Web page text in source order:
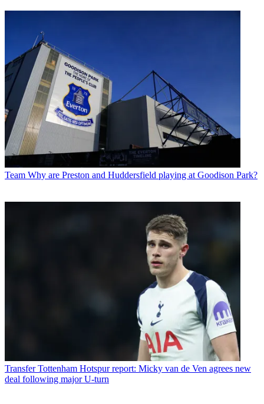
Team Why are Preston and Huddersfield playing at Goodison Park?
Transfer Tottenham Hotspur report: Micky van de Ven agrees new
deal following major U-turn